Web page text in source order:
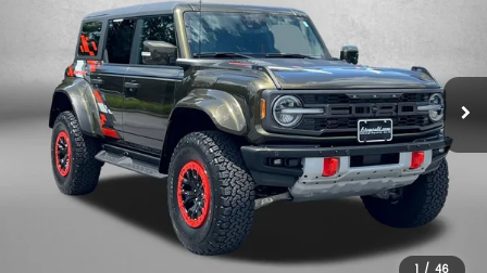
1 / 46